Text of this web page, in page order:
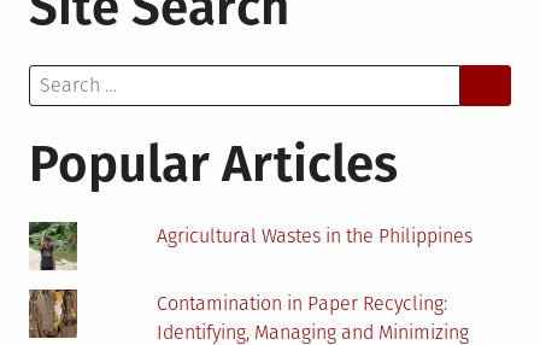
How
Products
Identity
Search
for:
Popular Articles
Agricultural Wastes in the Philippines
Contamination in Paper Recycling:
Identifying, Managing and Minimizing